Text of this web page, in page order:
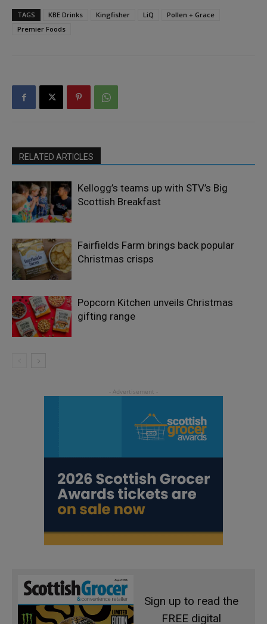
TAGS KBE Drinks Kingfisher LiQ
Pollen + Grace
Premier Foods
RELATED ARTICLES
Kellogg’s teams up with STV’s Big
Scottish Breakfast
Fairfields Farm brings back popular
Christmas crisps
Popcorn Kitchen unveils Christmas
gifting range
Sign up to read the
FREE digital